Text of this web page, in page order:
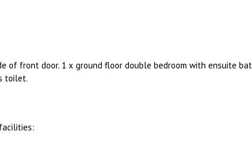
of front door. 1 x ground floor double bedroom with ensuite
toilet.